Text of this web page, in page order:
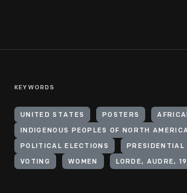
KEYWORDS
UNITED STATES POSTERS
INDIGENOUS PEOPLES OF NORTH
POLITICAL ELECTIONS PRESIDENTIAL
VOTING WOMEN LORDE, AUDRE,